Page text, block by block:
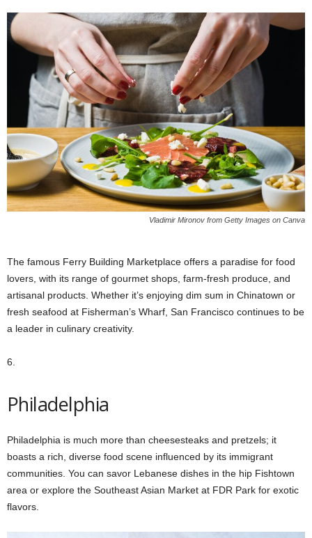
Vladimir Mironov from Getty Images on Canva
The famous Ferry Building Marketplace offers a paradise for food
lovers, with its range of gourmet shops, farm-fresh produce, and
artisanal products. Whether it’s enjoying dim sum in Chinatown or
fresh seafood at Fisherman’s Wharf, San Francisco continues to be
a leader in culinary creativity.
6.
Philadelphia
Philadelphia is much more than cheesesteaks and pretzels; it
boasts a rich, diverse food scene influenced by its immigrant
communities. You can savor Lebanese dishes in the hip Fishtown
area or explore the Southeast Asian Market at FDR Park for exotic
flavors.